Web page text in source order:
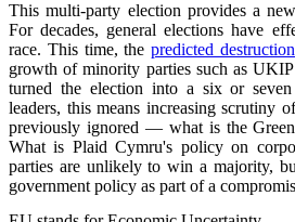
This multi-party election provides a
For decades, general elections have
race. This time, thepredicted destruction
growth of minority parties such as
turned the election into a six or seven
leaders, this means increasing scrutiny
previously ignored — what is the
What is Plaid Cymru's policy on
parties are unlikely to win a majority,
government policy as part of a